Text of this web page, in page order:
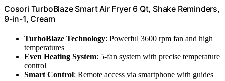
Cosori TurboBlaze Smart Air Fryer 6 Qt, Shake Reminders,
9-in-1, Cream
TurboBlaze Technology: Powerful 3600 rpm fan and high
temperatures
Even Heating System: 5-fan system with precise temperature
control
Smart Control: Remote access via smartphone with guides